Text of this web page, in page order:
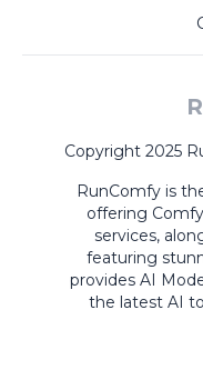
Copyright 2025
RunComfy is
offering
services,
featuring
provides AI
the latest AI